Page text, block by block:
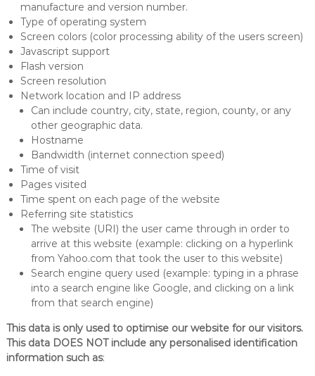
manufacture and version number.
Type of operating system
Screen colors (color processing ability of the users screen)
Javascript support
Flash version
Screen resolution
Network location and IP address
Can include country, city, state, region, county, or any
other geographic data.
Hostname
Bandwidth (internet connection speed)
Time of visit
Pages visited
Time spent on each page of the website
Referring site statistics
The website (URI) the user came through in order to
arrive at this website (example: clicking on a hyperlink
from Yahoo.com that took the user to this website)
Search engine query used (example: typing in a phrase
into a search engine like Google, and clicking on a link
from that search engine)
This data is only used to optimise our website for our visitors.
This data DOES NOT include any personalised identification
information such as: